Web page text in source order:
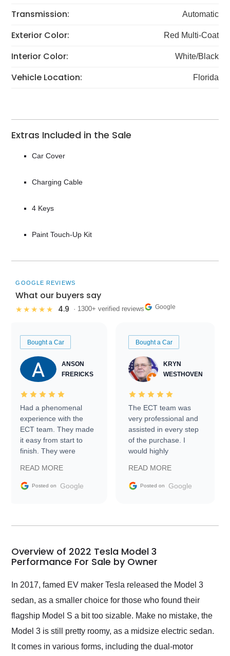
Transmission: Automatic
Exterior Color: Red Multi-Coat
Interior Color: White/Black
Vehicle Location: Florida
Extras Included in the Sale
Car Cover
Charging Cable
4 Keys
Paint Touch-Up Kit
GOOGLE REVIEWS
What our buyers say
★★★★★ 4.9 · 1300+ verified reviews Google
Bought a Car
ANSON
FRERICKS
Had a phenomenal
experience with the
ECT team. They made
it easy from start to
finish. They were
information requests
and facilitating
my car shipped to me
busiest shipping
weekend of the year.
and highly recommend
their shipping service
as well.
READ MORE
Posted on Google
Bought a Car
KRYN
WESTHOVEN
The ECT team was
very professional and
assisted in every step
of the purchase. I
would highly
Trader to everyone.
READ MORE
Posted on Google
Overview of 2022 Tesla Model 3
Performance For Sale by Owner
In 2017, famed EV maker Tesla released the Model 3
sedan, as a smaller choice for those who found their
flagship Model S a bit too sizable. Make no mistake, the
Model 3 is still pretty roomy, as a midsize electric sedan.
It comes in various forms, including the dual-motor